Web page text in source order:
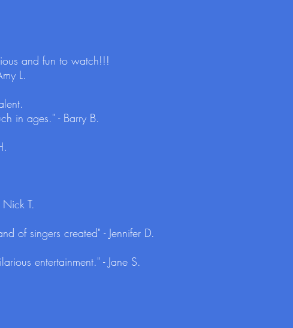
and fun to watch!!!
L.
in ages." - Barry B.
T.
of singers created" - Jennifer D.
entertainment." - Jane S.